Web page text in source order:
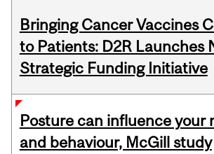
Bringing Cancer Vaccines
to Patients: D2R Launches
Strategic Funding Initiative
Posture can influence your
and behaviour, McGill study